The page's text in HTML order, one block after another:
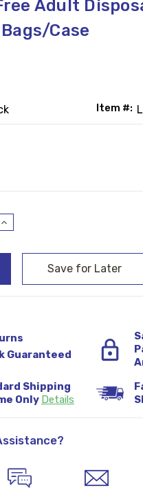
Adult
Case
Item #:
Increase
Guaranteed
Shipping
Only Details